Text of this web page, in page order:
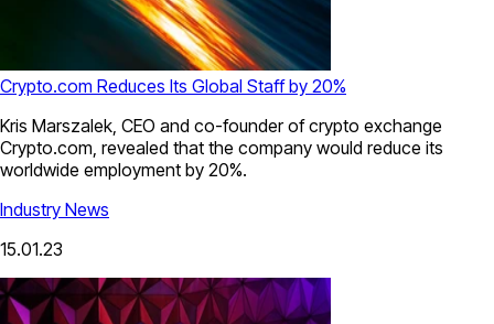
Crypto.com Reduces Its Global Staff by 20%
Kris Marszalek, CEO and co-founder of crypto exchange
Crypto.com, revealed that the company would reduce its
worldwide employment by 20%.
Industry News
15.01.23